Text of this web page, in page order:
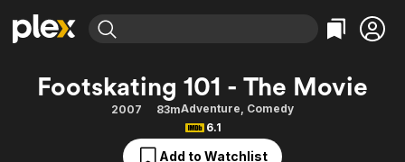
Explore
Movies & TV Shows
Categories
Action
Comedy
Explore
Browse Channels
Featured Channels
Categories
Bingeworthy
True Crime
Footskating 101 - The Movie
2007 83mAdventure, Comedy
6.1
Add to Watchlist